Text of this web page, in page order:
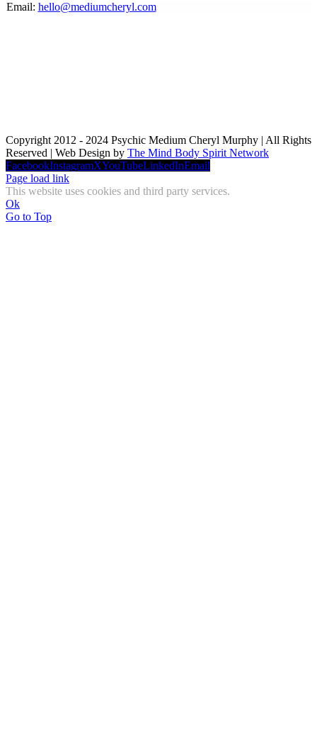
Email: hello@mediumcheryl.com
Copyright 2012 - 2024 Psychic Medium Cheryl Murphy | All Rights
Reserved | Web Design by The Mind Body Spirit Network
FacebookInstagramXYouTubeLinkedInEmail
Page load link
This website uses cookies and third party services.
Ok
Go to Top